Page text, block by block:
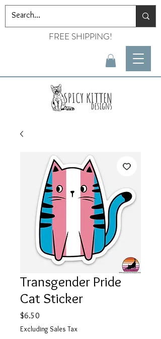
FREE SHIPPING!
Transgender Pride
Cat Sticker
$6.50
Excluding Sales Tax